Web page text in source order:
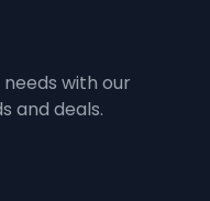
with our
and deals.